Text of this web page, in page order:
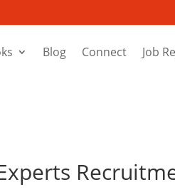
Blog Connect Job